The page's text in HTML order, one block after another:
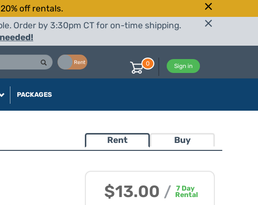
off rentals.
Order by 3:30pm CT for on-time shipping.
Rent
Sign in
0
PACKAGES
Rent Buy
$13.00 / 7Day
Rental